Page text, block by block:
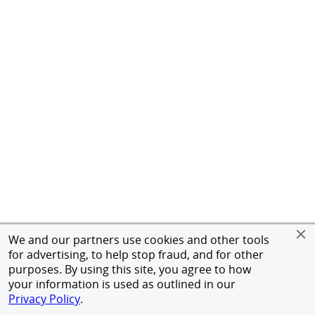
We and our partners use cookies and other tools
for advertising, to help stop fraud, and for other
purposes. By using this site, you agree to how
your information is used as outlined in our
Privacy Policy.